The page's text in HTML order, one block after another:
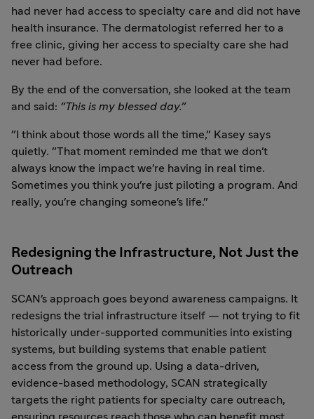
had never had access to specialty care and did not have
health insurance. The dermatologist referred her to a
free clinic, giving her access to specialty care she had
never had before.
By the end of the conversation, she looked at the team
and said: "This is my blessed day."
"I think about those words all the time," Kasey says
quietly. "That moment reminded me that we don't
always know the impact we're having in real time.
Sometimes you think you're just piloting a program. And
really, you're changing someone's life."
Redesigning the Infrastructure, Not Just the
Outreach
SCAN's approach goes beyond awareness campaigns. It
redesigns the trial infrastructure itself — not trying to fit
historically under-supported communities into existing
systems, but building systems that enable patient
access from the ground up. Using a data-driven,
evidence-based methodology, SCAN strategically
targets the right patients for specialty care outreach,